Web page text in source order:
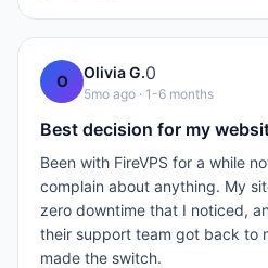
O Olivia G.0
5mo ago · 1-6 months
Best decision for my
Been with FireVPS for a while
complain about anything. My
zero downtime that I noticed,
their support team got back to
made the switch.